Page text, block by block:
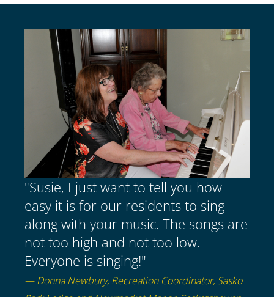
"Susie, I just want to tell you how
easy it is for our residents to sing
along with your music. The songs are
not too high and not too low.
Everyone is singing!"
— Donna Newbury, Recreation Coordinator, Sasko